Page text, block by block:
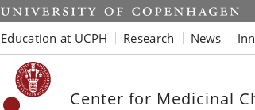
Start
Education at UCPH Research News
Center for Medicinal